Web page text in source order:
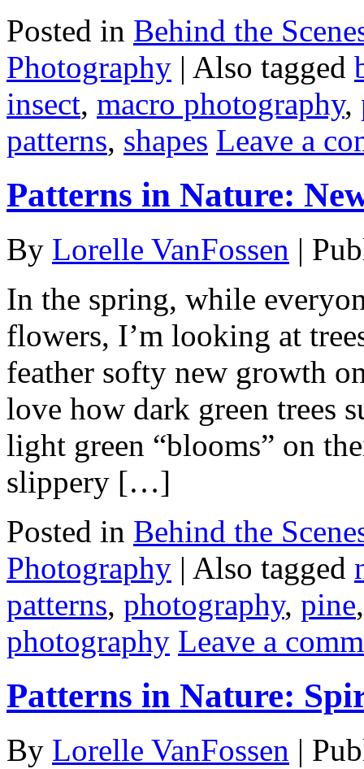
Posted in Behind the
Photography | Also tagged
insect, macro photography,
patterns, shapes Leave a
Patterns in Nature:
By Lorelle VanFossen |
In the spring, while
flowers, I’m looking at
feather softy new growth
love how dark green trees
light green “blooms” on
slippery […]
Posted in Behind the
Photography | Also tagged
patterns, photography, pine
photography Leave a
Patterns in Nature:
By Lorelle VanFossen |